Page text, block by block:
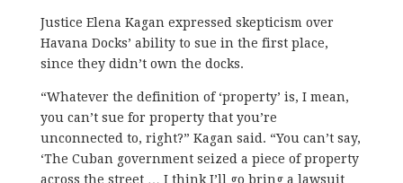
Justice Elena Kagan expressed skepticism over
Havana Docks’ ability to sue in the first place,
since they didn’t own the docks.
“Whatever the definition of ‘property’ is, I mean,
you can’t sue for property that you’re
unconnected to, right?” Kagan said. “You can’t say,
‘The Cuban government seized a piece of property
across the street … I think I’ll go bring a lawsuit